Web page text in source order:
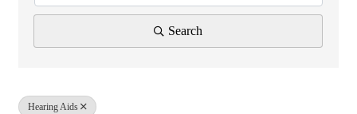
Search
Hearing Aids